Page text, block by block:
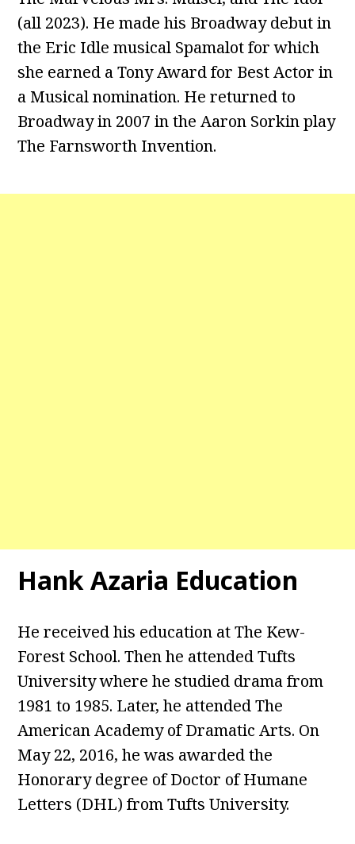
(all 2023). He made his Broadway debut in
the Eric Idle musical Spamalot for which
she earned a Tony Award for Best Actor in
a Musical nomination. He returned to
Broadway in 2007 in the Aaron Sorkin play
The Farnsworth Invention.
Hank Azaria Education
He received his education at The Kew-
Forest School. Then he attended Tufts
University where he studied drama from
1981 to 1985. Later, he attended The
American Academy of Dramatic Arts. On
May 22, 2016, he was awarded the
Honorary degree of Doctor of Humane
Letters (DHL) from Tufts University.